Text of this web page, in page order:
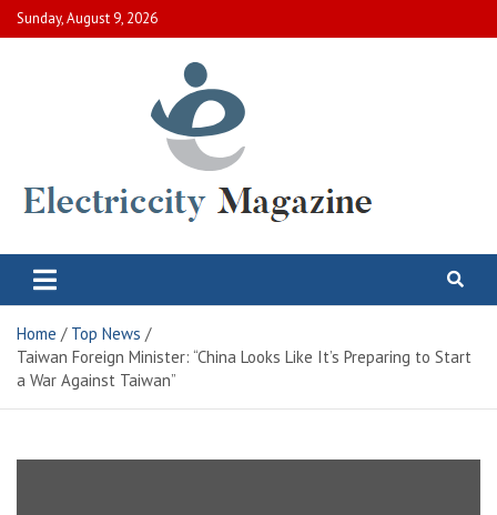
Skip
to
Sunday, August 9, 2026
Electric City Magazine
Home
Top News
Taiwan Foreign Minister: “China Looks Like It’s Preparing to Start
a War Against Taiwan”